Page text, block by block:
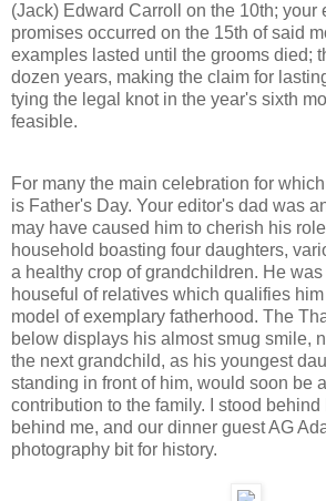
(Jack) Edward Carroll on the 10th; your
promises occurred on the 15th of said
examples lasted until the grooms died;
dozen years, making the claim for
tying the legal knot in the year's sixth
feasible.
For many the main celebration for
is Father's Day. Your editor's dad was
may have caused him to cherish his
household boasting four daughters,
a healthy crop of grandchildren. He
houseful of relatives which qualifies
model of exemplary fatherhood. The
below displays his almost smug smile,
the next grandchild, as his youngest
standing in front of him, would soon be
contribution to the family. I stood behind
behind me, and our dinner guest AG
photography bit for history.